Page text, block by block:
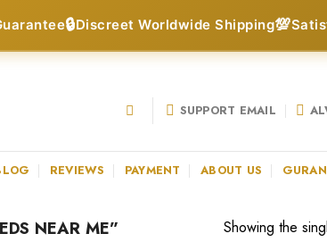
🔒Discreet Worldwide Shipping💯
SUPPORT EMAIL
REVIEWS PAYMENT ABOUT US
NEAR ME” Showing the